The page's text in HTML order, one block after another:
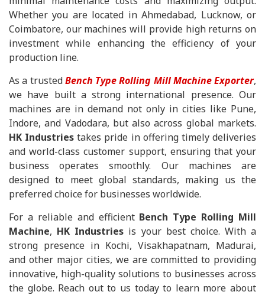
Whether you are located in Ahmedabad, Lucknow, or
Coimbatore, our machines will provide high returns on
investment while enhancing the efficiency of your
production line.
As a trustedBench Type Rolling Mill Machine Exporter,
we have built a strong international presence. Our
machines are in demand not only in cities like Pune,
Indore, and Vadodara, but also across global markets.
HK Industries takes pride in offering timely deliveries
and world-class customer support, ensuring that your
business operates smoothly. Our machines are
designed to meet global standards, making us the
preferred choice for businesses worldwide.
For a reliable and efficient Bench Type Rolling Mill
Machine, HK Industries is your best choice. With a
strong presence in Kochi, Visakhapatnam, Madurai,
and other major cities, we are committed to providing
innovative, high-quality solutions to businesses across
the globe. Reach out to us today to learn more about